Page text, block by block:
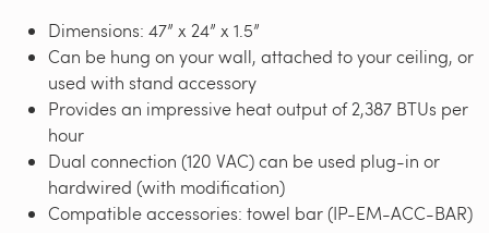
Dimensions: 47” x 24” x 1.5”
Can be hung on your wall, attached to your ceiling, or
used with stand accessory
Provides an impressive heat output of 2,387 BTUs per
hour
Dual connection (120 VAC) can be used plug-in or
hardwired (with modification)
Compatible accessories: towel bar (IP-EM-ACC-BAR)